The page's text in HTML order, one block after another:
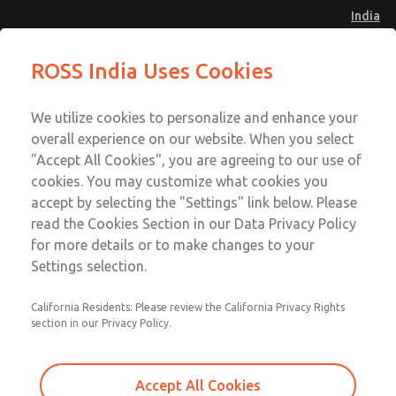
India
Account
Sign In
Sign Up
MDC2 Series Single Valve
MDC2E13XGAEXCGA
Email This Page
Customer Service
91-44-4395 3800
ROSS India Uses Cookies
We utilize cookies to personalize and enhance your
overall experience on our website. When you select
"Accept All Cookies", you are agreeing to our use of
cookies. You may customize what cookies you
accept by selecting the "Settings" link below. Please
read the Cookies Section in our Data Privacy Policy
for more details or to make changes to your
Settings selection.
California Residents: Please review the California Privacy Rights
section in our Privacy Policy.
Accept All Cookies